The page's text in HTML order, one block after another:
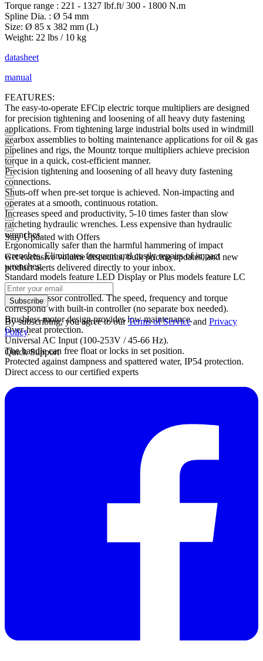
Torque range : 221 - 1327 lbf.ft/ 300 - 1800 N.m
Spline Dia. : Ø 54 mm
Size: Ø 85 x 382 mm (L)
Weight: 22 lbs / 10 kg
datasheet
manual
FEATURES:
The easy-to-operate EFCip electric torque multipliers are designed
for precision tightening and loosening of all heavy duty fastening
applications. From tightening large industrial bolts used in windmill
gearbox assemblies to bolting maintenance applications for oil & gas
pipelines and rigs, the Mountz torque multipliers achieve precision
torque in a quick, cost-efficient manner.
Precision tightening and loosening of all heavy duty fastening
connections.
Shuts-off when pre-set torque is achieved. Non-impacting and
operates at a smooth, continuous rotation.
Increases speed and productivity, 5-10 times faster than slow
ratcheting hydraulic wrenches. Less expensive than hydraulic
wrenches.
Ergonomically safer than the harmful hammering of impact
wrenches. Eliminates frequent and costly repairs of impact
wrenches.
Standard models feature LED Display or Plus models feature LC
Display.
Microprocessor controlled. The speed, frequency and torque
correspond with built-in controller (no separate box needed).
Brushless motor design provides low maintenance.
Over-heat protection.
Universal AC Input (100-253V / 45-66 Hz).
The handle can free float or locks in set position.
Protected against dampness and spattered water, IP54 protection.
Stay Updated with Offers
Get exclusive volume discounts, bulk pricing updates, and new
product alerts delivered directly to your inbox.
Subscribe
By subscribing, you agree to ourTerms of Serviceand Privacy
Policy.
Quick Support
Direct access to our certified experts